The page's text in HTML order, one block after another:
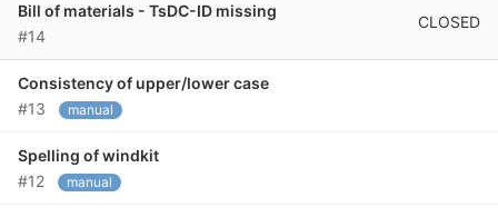
Bill of materials - TsDC-ID missing
#14
CLOSED
Consistency of upper/lower case
#13
manual
Spelling of windkit
#12
manual